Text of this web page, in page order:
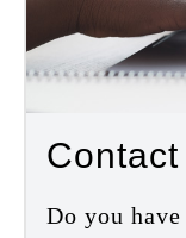
Contact
Do you